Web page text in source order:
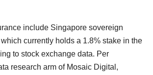
include Singapore sovereign
currently holds a 1.8% stake in the
to stock exchange data. Per
research arm of Mosaic Digital,